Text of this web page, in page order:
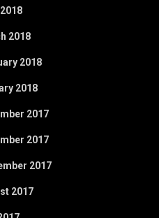
2018
2018
2018
2017
2017
2017
2017